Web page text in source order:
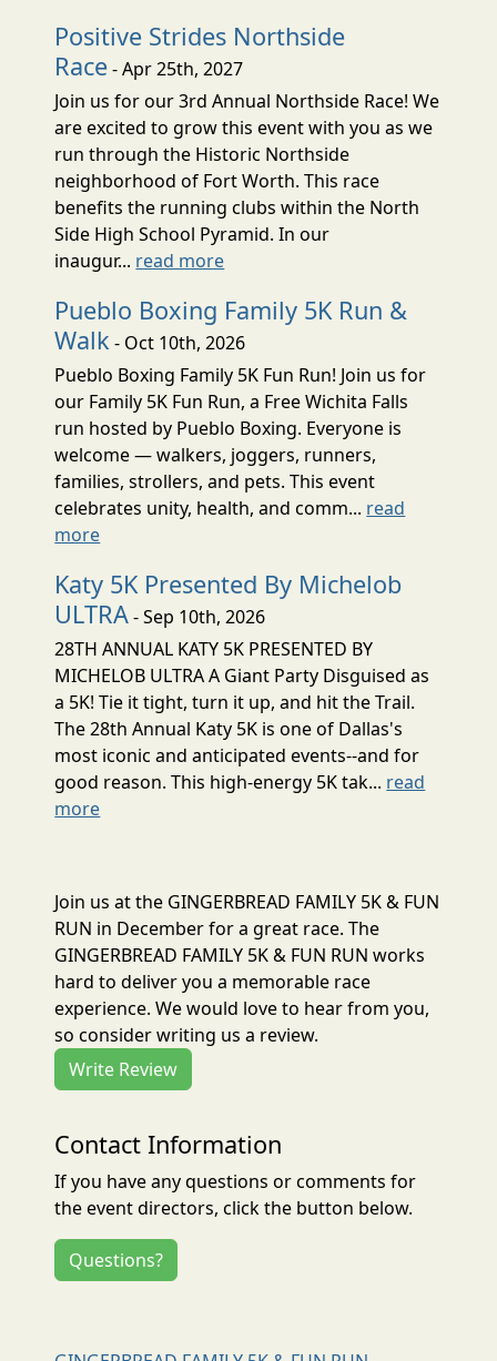
Positive Strides Northside
Race- Apr 25th, 2027
Join us for our 3rd Annual Northside Race! We
are excited to grow this event with you as we
run through the Historic Northside
neighborhood of Fort Worth. This race
benefits the running clubs within the North
Side High School Pyramid. In our
inaugur... read more
Pueblo Boxing Family 5K Run &
Walk - Oct 10th, 2026
Pueblo Boxing Family 5K Fun Run! Join us for
our Family 5K Fun Run, a Free Wichita Falls
run hosted by Pueblo Boxing. Everyone is
welcome — walkers, joggers, runners,
families, strollers, and pets. This event
celebrates unity, health, and comm... read
more
Katy 5K Presented By Michelob
ULTRA- Sep 10th, 2026
28TH ANNUAL KATY 5K PRESENTED BY
MICHELOB ULTRA A Giant Party Disguised as
a 5K! Tie it tight, turn it up, and hit the Trail.
The 28th Annual Katy 5K is one of Dallas's
most iconic and anticipated events--and for
good reason. This high-energy 5K tak... read
more
Join us at the GINGERBREAD FAMILY 5K & FUN
RUN in December for a great race. The
GINGERBREAD FAMILY 5K & FUN RUN works
hard to deliver you a memorable race
experience. We would love to hear from you,
so consider writing us a review.
Write Review
Contact Information
If you have any questions or comments for
the event directors, click the button below.
Questions?